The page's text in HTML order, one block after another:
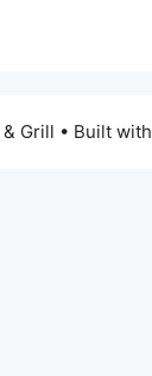
Grill • Built with